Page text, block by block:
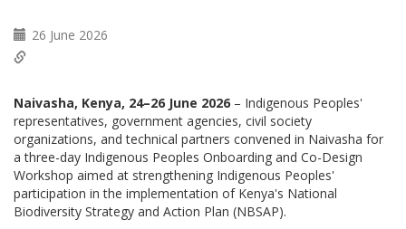
26 June 2026
Naivasha, Kenya, 24–26 June 2026 – Indigenous Peoples'
representatives, government agencies, civil society
organizations, and technical partners convened in Naivasha for
a three-day Indigenous Peoples Onboarding and Co-Design
Workshop aimed at strengthening Indigenous Peoples'
participation in the implementation of Kenya's National
Biodiversity Strategy and Action Plan (NBSAP).